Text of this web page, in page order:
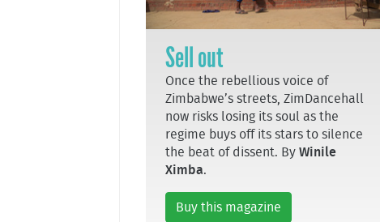
Sell out
Once the rebellious voice of
Zimbabwe’s streets, ZimDancehall
now risks losing its soul as the
regime buys off its stars to silence
the beat of dissent. By Winile
Ximba.
Buy this magazine